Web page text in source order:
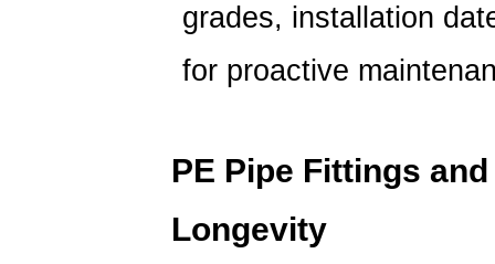
grades, installation
for proactive
PE Pipe Fittings
Longevity